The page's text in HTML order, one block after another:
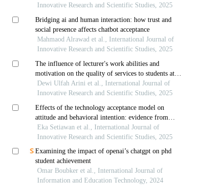
Innovative Research and Scientific Studies, 2025
Bridging ai and human interaction: how trust and
social presence affects chatbot acceptance
Mahmaod Alrawad et al., International Journal of
Innovative Research and Scientific Studies, 2025
The influence of lecturer's work abilities and
motivation on the quality of services to students at
pamulang university
Dewi Ulfah Arini et al., International Journal of
Innovative Research and Scientific Studies, 2025
Effects of the technology acceptance model on
attitude and behavioral intention: evidence from
physicians in secondary-level hospitals on java island
Eka Setiawan et al., International Journal of
Innovative Research and Scientific Studies, 2025
Examining the impact of openai’s chatgpt on phd
student achievement
Omar Boubker et al., International Journal of
Information and Education Technology, 2024